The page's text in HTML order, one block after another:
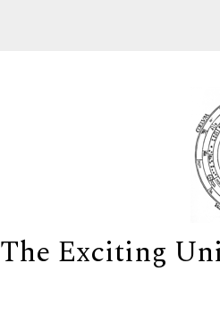
The Exciting